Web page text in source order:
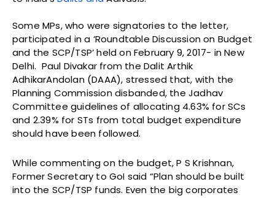
Some MPs, who were signatories to the letter,
participated in a ‘Roundtable Discussion on Budget
and the SCP/TSP’ held on February 9, 2017- in New
Delhi. Paul Divakar from the Dalit Arthik
AdhikarAndolan (DAAA), stressed that, with the
Planning Commission disbanded, the Jadhav
Committee guidelines of allocating 4.63% for SCs
and 2.39% for STs from total budget expenditure
should have been followed.
While commenting on the budget, P S Krishnan,
Former Secretary to GoI said “Plan should be built
into the SCP/TSP funds. Even the big corporates